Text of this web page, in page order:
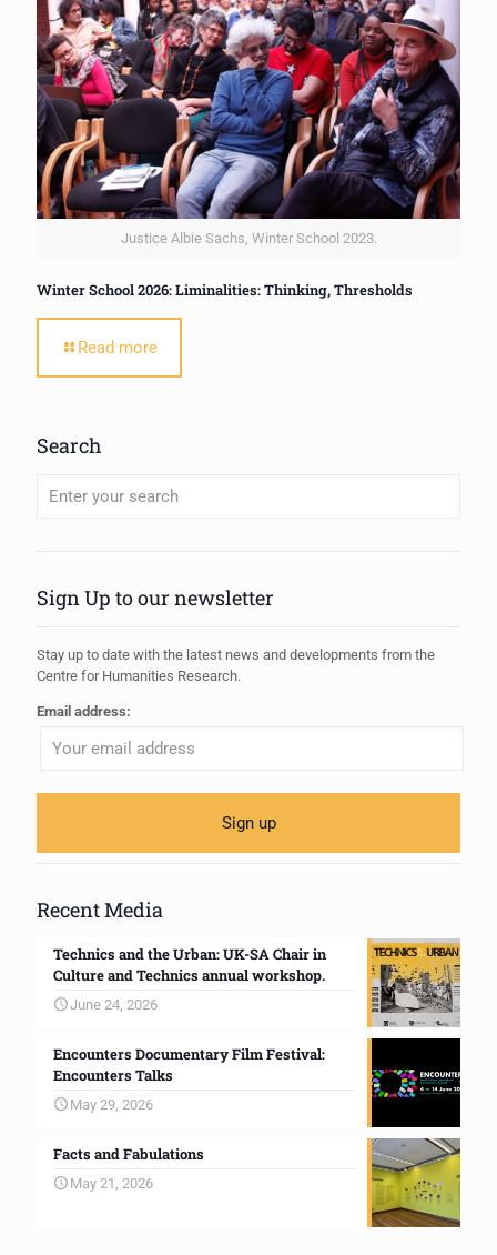
Justice Albie Sachs, Winter School 2023.
Winter School 2026: Liminalities: Thinking, Thresholds
Read more
Search
Sign Up to our newsletter
Stay up to date with the latest news and developments from the
Centre for Humanities Research.
Email address:
Recent Media
Technics and the Urban: UK-SA Chair in
Culture and Technics annual workshop.
June 24, 2026
Encounters Documentary Film Festival:
Encounters Talks
May 29, 2026
Facts and Fabulations
May 21, 2026